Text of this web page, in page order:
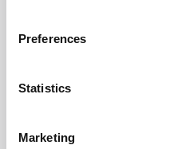
Preferences
Statistics
Marketing
Noise Output Low
Length (mm)